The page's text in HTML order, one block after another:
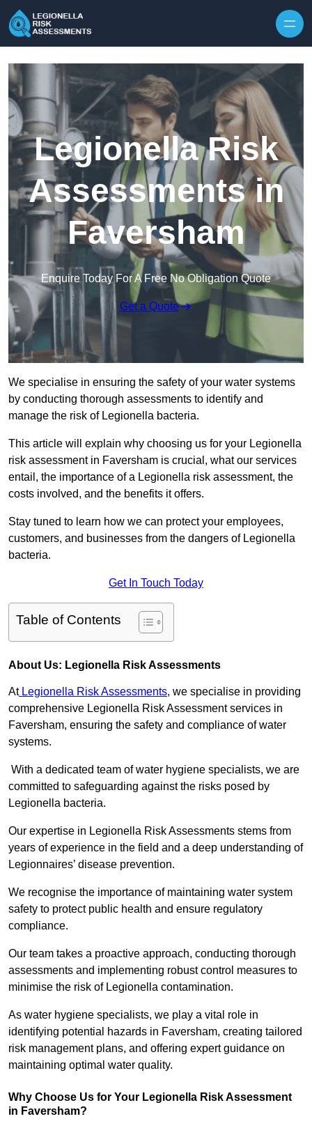
Legionella Risk
Assessments in
Faversham
Enquire Today For A Free No Obligation Quote
Get a Quote
We specialise in ensuring the safety of your water systems
by conducting thorough assessments to identify and
manage the risk of Legionella bacteria.
This article will explain why choosing us for your Legionella
risk assessment in Faversham is crucial, what our services
entail, the importance of a Legionella risk assessment, the
costs involved, and the benefits it offers.
Stay tuned to learn how we can protect your employees,
customers, and businesses from the dangers of Legionella
bacteria.
Get In Touch Today
Table of Contents
About Us: Legionella Risk Assessments
AtLegionella Risk Assessments, we specialise in providing
comprehensive Legionella Risk Assessment services in
Faversham, ensuring the safety and compliance of water
systems.
With a dedicated team of water hygiene specialists, we are
committed to safeguarding against the risks posed by
Legionella bacteria.
Our expertise in Legionella Risk Assessments stems from
years of experience in the field and a deep understanding of
Legionnaires’ disease prevention.
We recognise the importance of maintaining water system
safety to protect public health and ensure regulatory
compliance.
Our team takes a proactive approach, conducting thorough
assessments and implementing robust control measures to
minimise the risk of Legionella contamination.
As water hygiene specialists, we play a vital role in
identifying potential hazards in Faversham, creating tailored
risk management plans, and offering expert guidance on
maintaining optimal water quality.
Why Choose Us for Your Legionella Risk Assessment
in Faversham?